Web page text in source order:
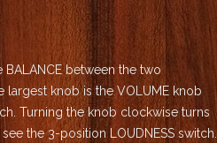
between the two
largest knob is the VOLUME knob
Turning the knob clockwise turns
the 3-position LOUDNESS switch.